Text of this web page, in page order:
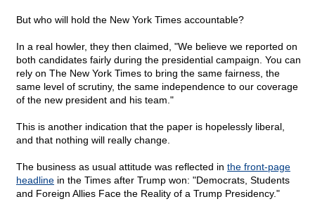
But who will hold the New York Times accountable?
In a real howler, they then claimed, "We believe we reported on
both candidates fairly during the presidential campaign. You can
rely on The New York Times to bring the same fairness, the
same level of scrutiny, the same independence to our coverage
of the new president and his team."
This is another indication that the paper is hopelessly liberal,
and that nothing will really change.
The business as usual attitude was reflected in the front-page
headline in the Times after Trump won: "Democrats, Students
and Foreign Allies Face the Reality of a Trump Presidency."